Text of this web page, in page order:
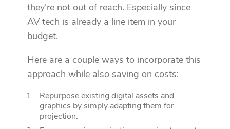
they’re not out of reach. Especially since
AV tech is already a line item in your
budget.
Here are a couple ways to incorporate this
approach while also saving on costs:
Repurpose existing digital assets and
graphics by simply adapting them for
projection.